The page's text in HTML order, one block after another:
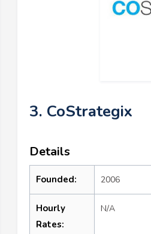
3. CoStrategix
Details
Founded: 2006
Hourly
Rates:
N/A